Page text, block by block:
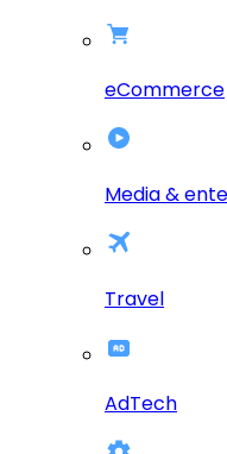
eCommerce
Media &
Travel
AdTech